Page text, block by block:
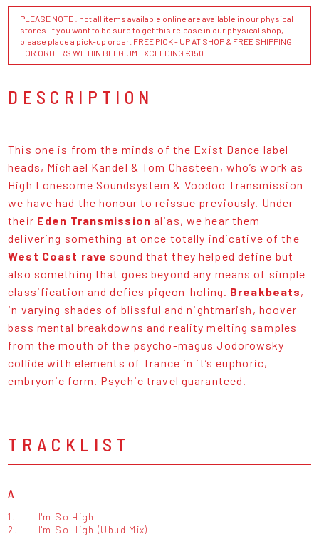
PLEASE NOTE : not all items available online are available in our physical
stores. If you want to be sure to get this release in our physical shop,
please place a pick-up order. FREE PICK - UP AT SHOP & FREE SHIPPING
FOR ORDERS WITHIN BELGIUM EXCEEDING €150
DESCRIPTION
This one is from the minds of the Exist Dance label
heads, Michael Kandel & Tom Chasteen, who’s work as
High Lonesome Soundsystem & Voodoo Transmission
we have had the honour to reissue previously. Under
their Eden Transmission alias, we hear them
delivering something at once totally indicative of the
West Coast rave sound that they helped define but
also something that goes beyond any means of simple
classification and defies pigeon-holing. Breakbeats,
in varying shades of blissful and nightmarish, hoover
bass mental breakdowns and reality melting samples
from the mouth of the psycho-magus Jodorowsky
collide with elements of Trance in it’s euphoric,
embryonic form. Psychic travel guaranteed.
TRACKLIST
A
1.
I'm So High
2.
I'm So High (Ubud Mix)